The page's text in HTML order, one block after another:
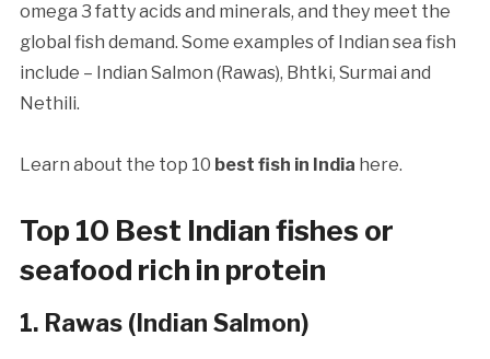
omega 3 fatty acids and minerals, and they meet the
global fish demand. Some examples of Indian sea fish
include – Indian Salmon (Rawas), Bhtki, Surmai and
Nethili.
Learn about the top 10 best fish in India here.
Top 10 Best Indian fishes or
seafood rich in protein
1. Rawas (Indian Salmon)